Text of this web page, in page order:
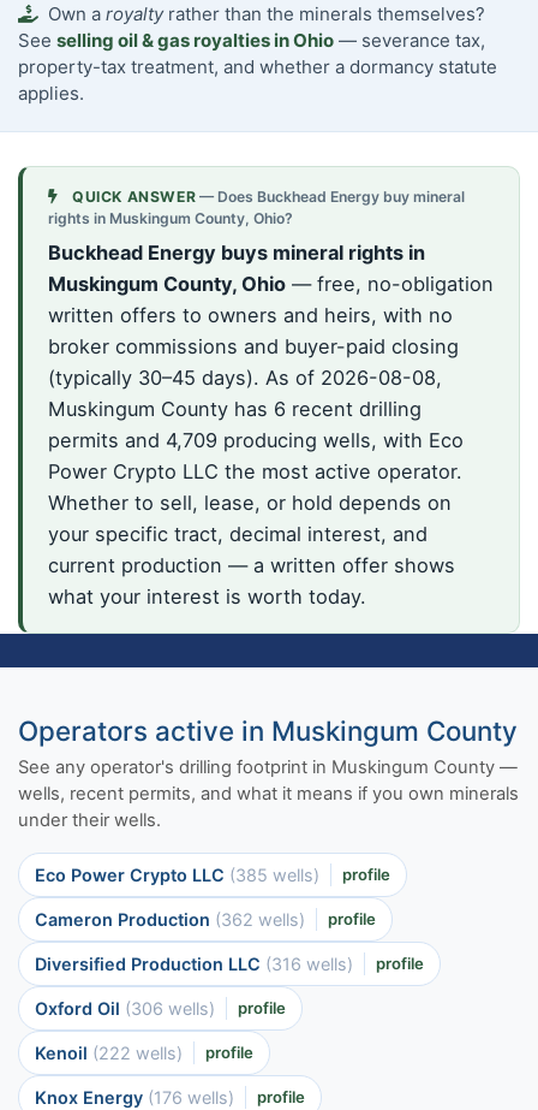
Own a royaltyrather than the minerals themselves?
See selling oil & gas royalties in Ohio — severance tax,
property-tax treatment, and whether a dormancy statute
applies.
QUICK ANSWER — Does Buckhead Energy buy mineral
rights in Muskingum County, Ohio?
Buckhead Energy buys mineral rights in
Muskingum County, Ohio— free, no-obligation
written offers to owners and heirs, with no
broker commissions and buyer-paid closing
(typically 30–45 days). As of 2026-08-08,
Muskingum County has 6 recent drilling
permits and 4,709 producing wells, with Eco
Power Crypto LLC the most active operator.
Whether to sell, lease, or hold depends on
your specific tract, decimal interest, and
current production — a written offer shows
what your interest is worth today.
Operators active in Muskingum County
See any operator's drilling footprint in Muskingum County —
wells, recent permits, and what it means if you own minerals
under their wells.
Eco Power Crypto LLC (385 wells) profile
Cameron Production (362 wells) profile
Diversified Production LLC (316 wells) profile
Oxford Oil (306 wells) profile
Kenoil (222 wells) profile
Knox Energy (176 wells) profile